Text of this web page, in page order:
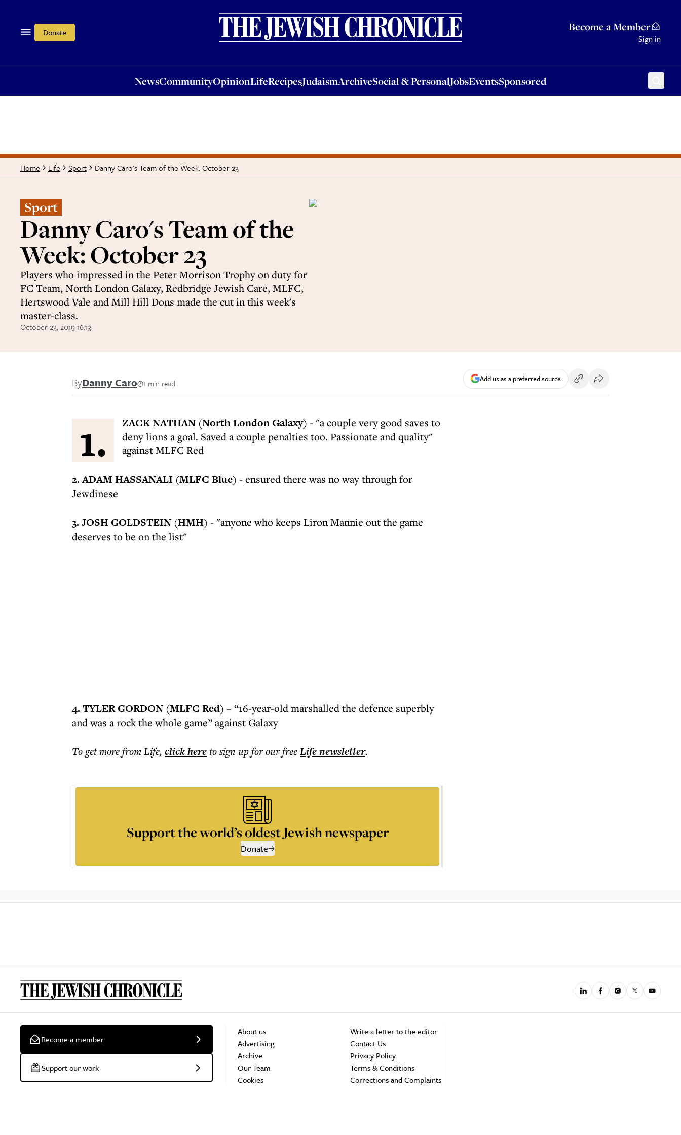
Donate Become a Member
Sign in
NewsCommunityOpinionLifeRecipesJudaismArchiveSocial & PersonalJobsEventsSponsored
OpinionLifeRecipesJudaismArchiveSocial & PersonalJobsEventsSponsored
Home Life Sport Danny Caro's Team of the Week: October 23
Sport
Danny Caro's Team of the
Week: October 23
Players who impressed in the Peter Morrison Trophy on duty for
FC Team, North London Galaxy, Redbridge Jewish Care, MLFC,
Hertswood Vale and Mill Hill Dons made the cut in this week's
master-class.
October 23, 2019 16:13
ByDanny Caro 1 min read Add us as a preferred source
1. ZACK NATHAN (North London Galaxy) - "a couple very good saves to
deny lions a goal. Saved a couple penalties too. Passionate and quality"
against MLFC Red
2. ADAM HASSANALI (MLFC Blue) - ensured there was no way through for
Jewdinese
3. JOSH GOLDSTEIN (HMH) - "anyone who keeps Liron Mannie out the game
deserves to be on the list"
4. TYLER GORDON (MLFC Red) – “16-year-old marshalled the defence superbly
and was a rock the whole game” against Galaxy
To get morefrom Life, click hereto sign up for our freeLifenewsletter.
Support the world’s oldest Jewish newspaper
Donate
Become a member
Support our work
About us
Advertising
Archive
Our Team
Cookies
Write a letter to the editor
Contact Us
Privacy Policy
Terms & Conditions
Corrections and Complaints